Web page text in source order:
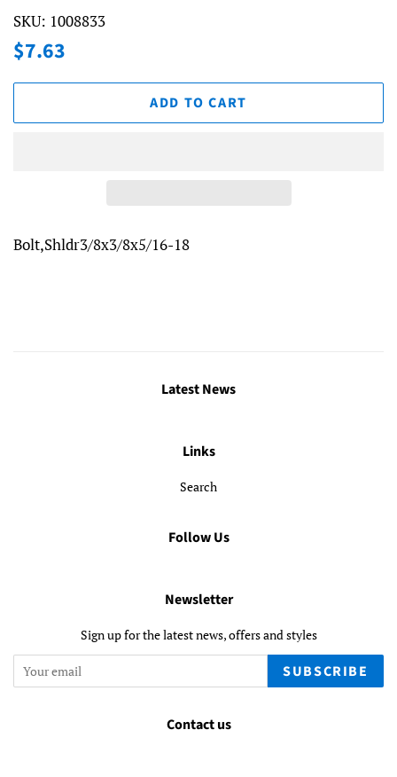
SKU: 1008833
Regular
$7.63
ADD TO CART
Bolt,Shldr3/8x3/8x5/16-18
Latest News
Links
Search
Follow Us
Newsletter
Sign up for the latest news, offers and styles
SUBSCRIBE
Contact us